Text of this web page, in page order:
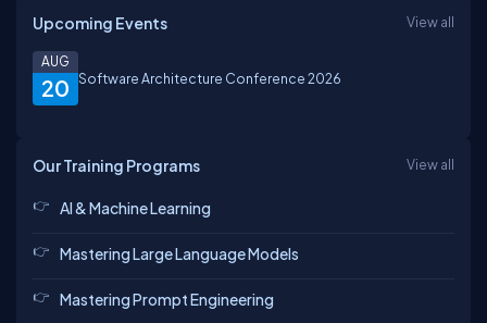
Upcoming Events View all
20
AUG
Software Architecture Conference 2026
Our Training Programs View all
AI & Machine Learning
Mastering Large Language Models
Mastering Prompt Engineering